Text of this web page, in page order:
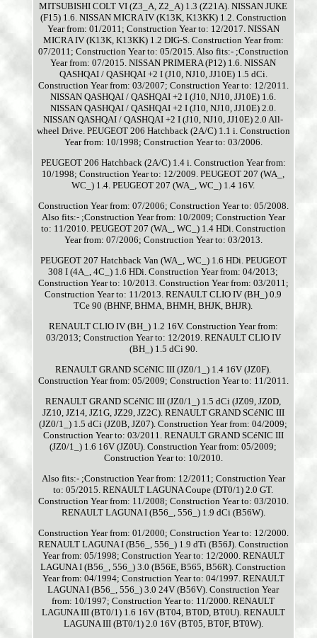
MITSUBISHI COLT VI (Z3_A, Z2_A) 1.3 (Z21A). NISSAN JUKE
(F15) 1.6. NISSAN MICRA IV (K13K, K13KK) 1.2. Construction
Year from: 01/2011; Construction Year to: 12/2017. NISSAN
MICRA IV (K13K, K13KK) 1.2 DIG-S. Construction Year from:
07/2011; Construction Year to: 05/2015. Also fits:- ;Construction
Year from: 07/2015. NISSAN PRIMERA (P12) 1.6. NISSAN
QASHQAI / QASHQAI +2 I (J10, NJ10, JJ10E) 1.5 dCi.
Construction Year from: 03/2007; Construction Year to: 12/2011.
NISSAN QASHQAI / QASHQAI +2 I (J10, NJ10, JJ10E) 1.6.
NISSAN QASHQAI / QASHQAI +2 I (J10, NJ10, JJ10E) 2.0.
NISSAN QASHQAI / QASHQAI +2 I (J10, NJ10, JJ10E) 2.0 All-
wheel Drive. PEUGEOT 206 Hatchback (2A/C) 1.1 i. Construction
Year from: 10/1998; Construction Year to: 03/2006.
PEUGEOT 206 Hatchback (2A/C) 1.4 i. Construction Year from:
10/1998; Construction Year to: 12/2009. PEUGEOT 207 (WA_,
WC_) 1.4. PEUGEOT 207 (WA_, WC_) 1.4 16V.
Construction Year from: 07/2006; Construction Year to: 05/2008.
Also fits:- ;Construction Year from: 10/2009; Construction Year
to: 11/2010. PEUGEOT 207 (WA_, WC_) 1.4 HDi. Construction
Year from: 07/2006; Construction Year to: 03/2013.
PEUGEOT 207 Hatchback Van (WA_, WC_) 1.6 HDi. PEUGEOT
308 I (4A_, 4C_) 1.6 HDi. Construction Year from: 04/2013;
Construction Year to: 10/2013. Construction Year from: 03/2011;
Construction Year to: 11/2013. RENAULT CLIO IV (BH_) 0.9
TCe 90 (BHNF, BHMA, BHMH, BHJK, BHJR).
RENAULT CLIO IV (BH_) 1.2 16V. Construction Year from:
03/2013; Construction Year to: 12/2019. RENAULT CLIO IV
(BH_) 1.5 dCi 90.
RENAULT GRAND SCéNIC III (JZ0/1_) 1.4 16V (JZ0F).
Construction Year from: 05/2009; Construction Year to: 11/2011.
RENAULT GRAND SCéNIC III (JZ0/1_) 1.5 dCi (JZ09, JZ0D,
JZ10, JZ14, JZ1G, JZ29, JZ2C). RENAULT GRAND SCéNIC III
(JZ0/1_) 1.5 dCi (JZ0B, JZ07). Construction Year from: 04/2009;
Construction Year to: 03/2011. RENAULT GRAND SCéNIC III
(JZ0/1_) 1.6 16V (JZ0U). Construction Year from: 05/2009;
Construction Year to: 10/2010.
Also fits:- ;Construction Year from: 12/2011; Construction Year
to: 05/2015. RENAULT LAGUNA Coupe (DT0/1) 2.0 GT.
Construction Year from: 11/2008; Construction Year to: 03/2010.
RENAULT LAGUNA I (B56_, 556_) 1.9 dCi (B56W).
Construction Year from: 01/2000; Construction Year to: 12/2000.
RENAULT LAGUNA I (B56_, 556_) 1.9 dTi (B56J). Construction
Year from: 05/1998; Construction Year to: 12/2000. RENAULT
LAGUNA I (B56_, 556_) 3.0 (B56E, B565, B56R). Construction
Year from: 04/1994; Construction Year to: 04/1997. RENAULT
LAGUNA I (B56_, 556_) 3.0 24V (B56V). Construction Year
from: 10/1997; Construction Year to: 11/2000. RENAULT
LAGUNA III (BT0/1) 1.6 16V (BT04, BT0D, BT0U). RENAULT
LAGUNA III (BT0/1) 2.0 16V (BT05, BT0F, BT0W).